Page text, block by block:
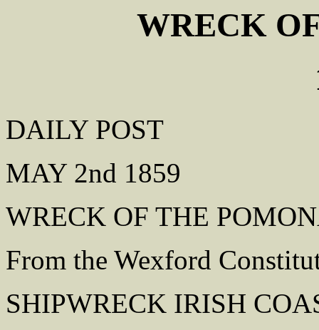
WRECK
DAILY POST
MAY 2nd 1859
WRECK OF THE
From the Wexford
SHIPWRECK IRISH